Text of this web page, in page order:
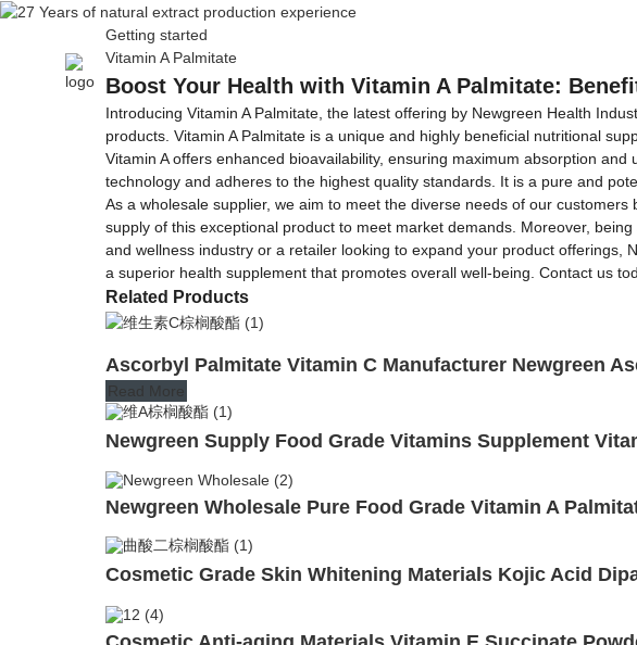
Getting started
Vitamin A Palmitate
Boost Your Health with Vitamin A Palmitate:
Introducing Vitamin A Palmitate, the latest offering by Newgreen Health
products. Vitamin A Palmitate is a unique and highly beneficial nutritional
Vitamin A offers enhanced bioavailability, ensuring maximum absorption
technology and adheres to the highest quality standards. It is a pure and
As a wholesale supplier, we aim to meet the diverse needs of our
supply of this exceptional product to meet market demands. Moreover,
and wellness industry or a retailer looking to expand your product offerings,
a superior health supplement that promotes overall well-being. Contact us
Related Products
Ascorbyl Palmitate Vitamin C Manufacturer Newgreen
Read More
Newgreen Supply Food Grade Vitamins Supplement
Newgreen Wholesale Pure Food Grade Vitamin A
Cosmetic Grade Skin Whitening Materials Kojic Acid